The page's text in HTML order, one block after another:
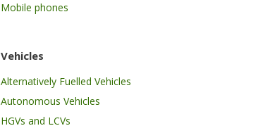
Mobile phones
Vehicles
Alternatively Fuelled Vehicles
Autonomous Vehicles
HGVs and LCVs